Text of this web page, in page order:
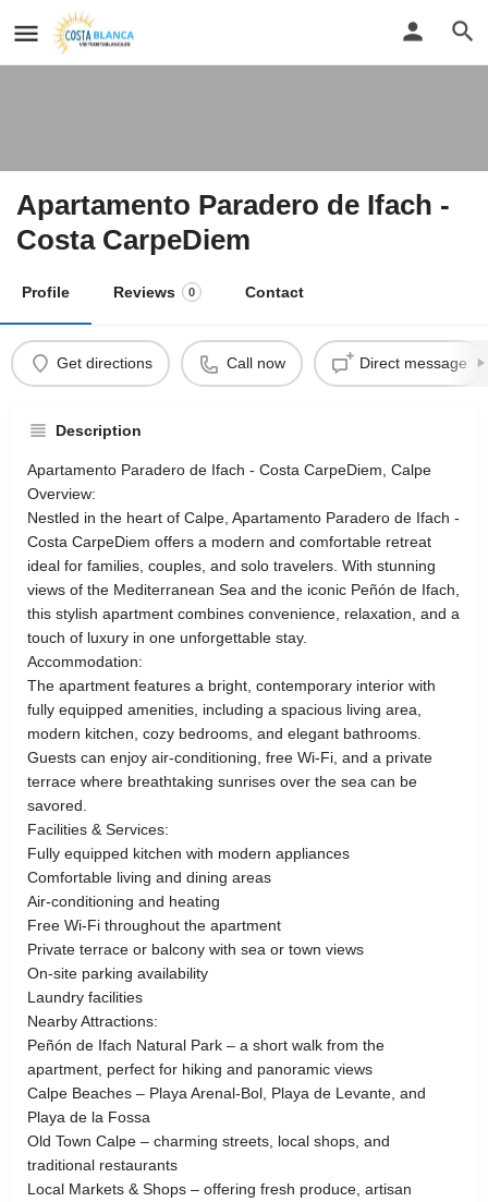
Apartamento Paradero de Ifach -
Costa CarpeDiem
Profile Reviews 0 Contact
Get directions Call now Direct message
Description
Apartamento Paradero de Ifach - Costa CarpeDiem, Calpe
Overview:
Nestled in the heart of Calpe, Apartamento Paradero de Ifach -
Costa CarpeDiem offers a modern and comfortable retreat
ideal for families, couples, and solo travelers. With stunning
views of the Mediterranean Sea and the iconic Peñón de Ifach,
this stylish apartment combines convenience, relaxation, and a
touch of luxury in one unforgettable stay.
Accommodation:
The apartment features a bright, contemporary interior with
fully equipped amenities, including a spacious living area,
modern kitchen, cozy bedrooms, and elegant bathrooms.
Guests can enjoy air-conditioning, free Wi-Fi, and a private
terrace where breathtaking sunrises over the sea can be
savored.
Facilities & Services:
Fully equipped kitchen with modern appliances
Comfortable living and dining areas
Air-conditioning and heating
Free Wi-Fi throughout the apartment
Private terrace or balcony with sea or town views
On-site parking availability
Laundry facilities
Nearby Attractions:
Peñón de Ifach Natural Park – a short walk from the
apartment, perfect for hiking and panoramic views
Calpe Beaches – Playa Arenal-Bol, Playa de Levante, and
Playa de la Fossa
Old Town Calpe – charming streets, local shops, and
traditional restaurants
Local Markets & Shops – offering fresh produce, artisan